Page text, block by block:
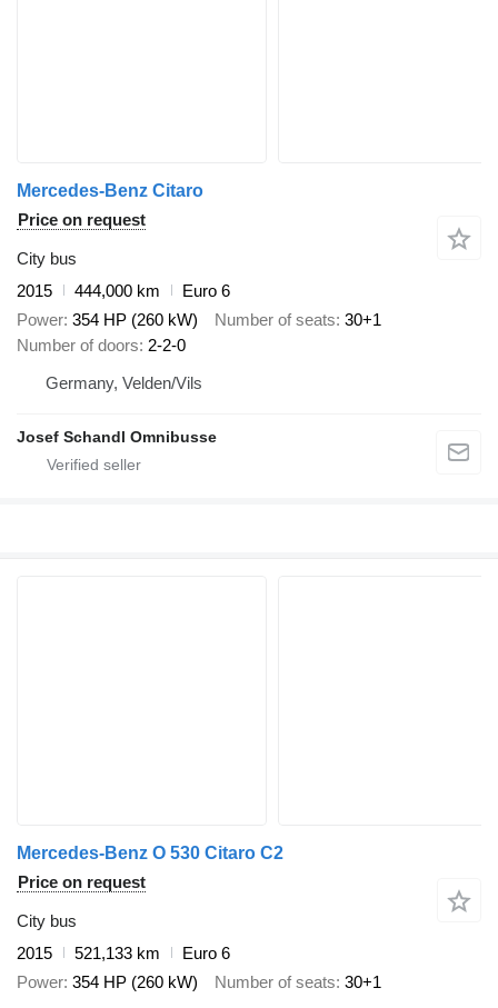
Mercedes-Benz Citaro
Price on request
City bus
2015
444,000 km
Euro 6
Power 354 HP (260 kW) Number of seats 30+1
Number of doors 2-2-0
Germany, Velden/Vils
Josef Schandl Omnibusse
Mercedes-Benz O 530 Citaro C2
Price on request
City bus
2015
521,133 km
Euro 6
Power 354 HP (260 kW) Number of seats 30+1